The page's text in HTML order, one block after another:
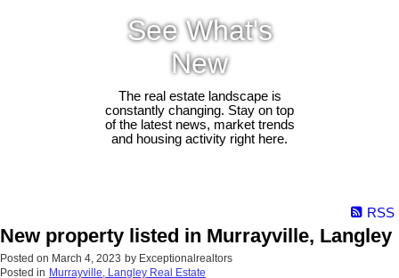
See What's
New
The real estate landscape is
constantly changing. Stay on top
of the latest news, market trends
and housing activity right here.
RSS
New property listed in Murrayville, Langley
Posted on March 4, 2023 by Exceptionalrealtors
Posted in Murrayville, Langley Real Estate